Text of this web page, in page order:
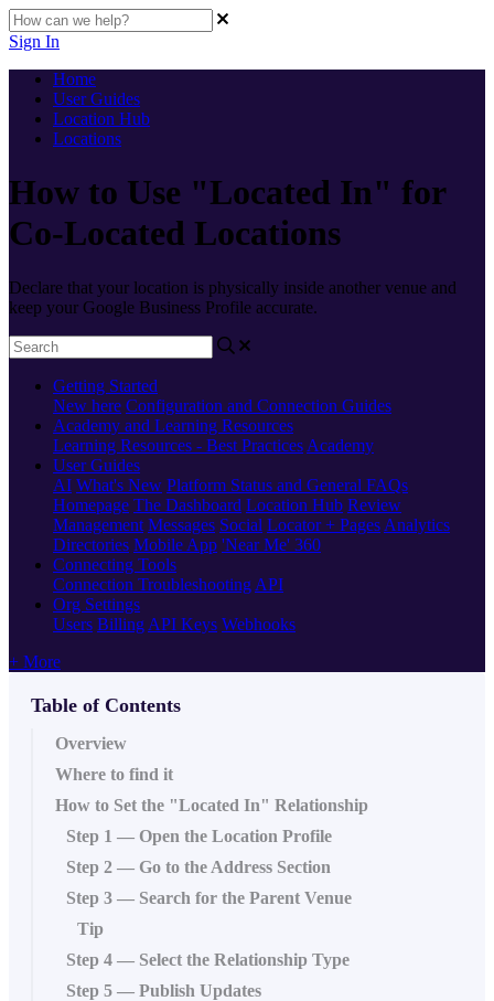
Sign In
Home
User Guides
Location Hub
Locations
How to Use "Located In" for
Co-Located Locations
Declare that your location is physically inside another venue and
keep your Google Business Profile accurate.
Getting Started
New here Configuration and Connection Guides
Academy and Learning Resources
Learning Resources - Best Practices Academy
User Guides
AI What's New Platform Status and General FAQs
Homepage The Dashboard Location Hub Review
Management Messages Social Locator + Pages Analytics
Directories Mobile App 'Near Me' 360
Connecting Tools
Connection Troubleshooting API
Org Settings
Users Billing API Keys Webhooks
+ More
Table of Contents
Overview
Where to find it
How to Set the "Located In" Relationship
Step 1 — Open the Location Profile
Step 2 — Go to the Address Section
Step 3 — Search for the Parent Venue
Tip
Step 4 — Select the Relationship Type
Step 5 — Publish Updates